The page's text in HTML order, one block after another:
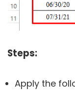
Steps:
Apply the